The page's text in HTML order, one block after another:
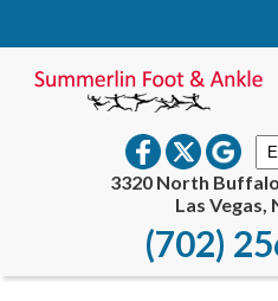
3320 North
Las Vegas,
(702)